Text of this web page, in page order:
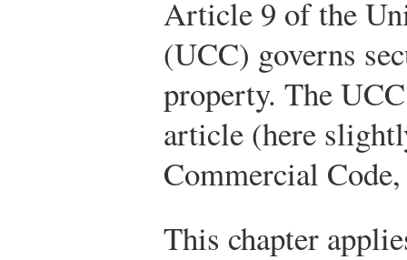
Article 9 of the
(UCC) governs
property. The
article (here
Commercial
This chapter